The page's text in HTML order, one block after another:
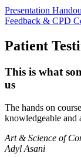
Presentation
Feedback & CPD
Patient
This is what
us
The hands on
knowledgeable and
Art & Science of
Adyl Asani